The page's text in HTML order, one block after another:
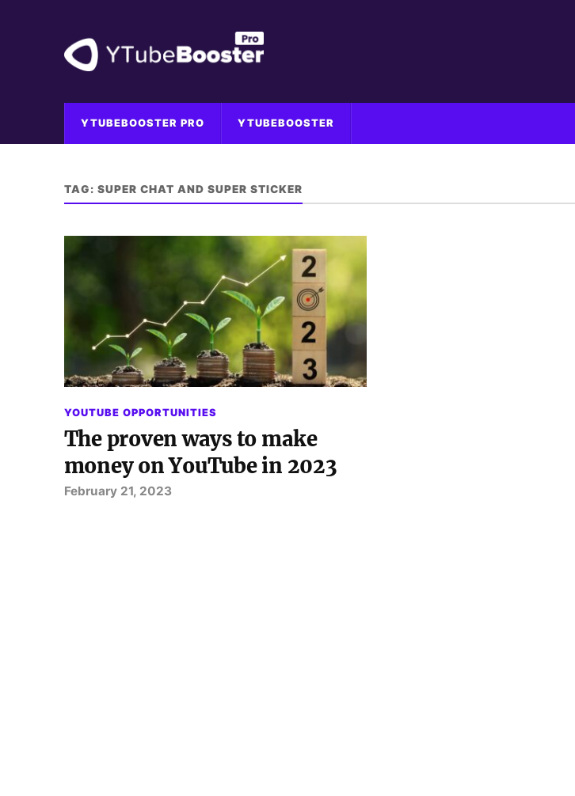
YTUBEBOOSTER PRO YTUBEBOOSTER
TAG: SUPER CHAT AND SUPER STICKER
YOUTUBE OPPORTUNITIES
The proven ways to make
money on YouTube in 2023
February 21, 2023